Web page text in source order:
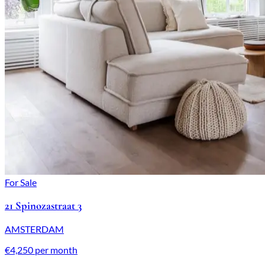
For Sale
21 Spinozastraat 3
AMSTERDAM
€4,250 per month